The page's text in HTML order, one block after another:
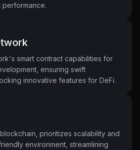
smart contract capabilities for
ensuring swift
innovative features for DeFi.
prioritizes scalability and
environment, streamlining